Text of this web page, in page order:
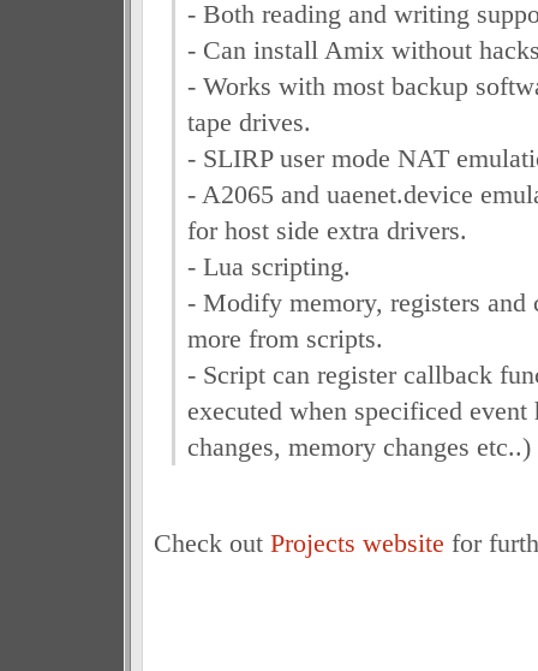
- Both reading and writing
- Can install Amix without
- Works with most backup
tape drives.
- SLIRP user mode NAT
- A2065 and uaenet.device
for host side extra drivers.
- Lua scripting.
- Modify memory, registers and
more from scripts.
- Script can register callback
executed when specificed event
changes, memory changes etc..)
Check out Projects website for